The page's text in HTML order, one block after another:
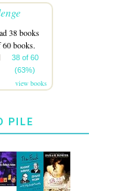
38 books
60 books.
38 of 60
(63%)
view books
PILE